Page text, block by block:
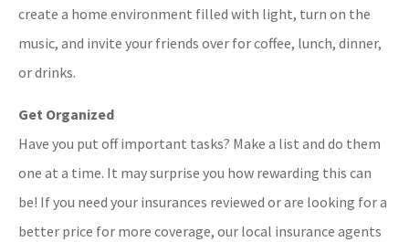
create a home environment filled with light, turn on the
music, and invite your friends over for coffee, lunch, dinner,
or drinks.
Get Organized
Have you put off important tasks? Make a list and do them
one at a time. It may surprise you how rewarding this can
be! If you need your insurances reviewed or are looking for a
better price for more coverage, our local insurance agents